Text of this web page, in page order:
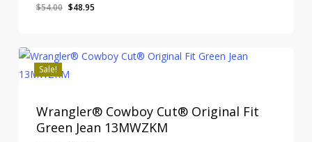
$54.00 Original
$54.00.
$48.95Current
$48.95.
Sale!
Wrangler® Cowboy Cut® Original Fit
Green Jean 13MWZKM